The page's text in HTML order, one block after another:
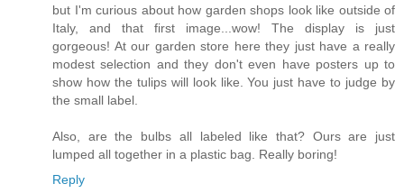
but I'm curious about how garden shops look like outside of
Italy, and that first image...wow! The display is just
gorgeous! At our garden store here they just have a really
modest selection and they don't even have posters up to
show how the tulips will look like. You just have to judge by
the small label.
Also, are the bulbs all labeled like that? Ours are just
lumped all together in a plastic bag. Really boring!
Reply